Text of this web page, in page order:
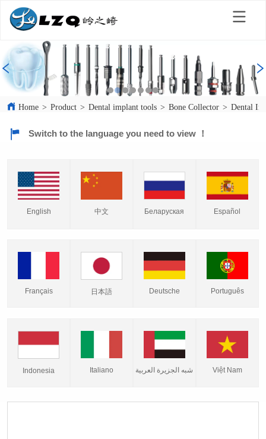
Home > Product > Dental implant tools > Bone Collector > Dental
Switch to the language you need to view ！
English 中文 Беларуская Español
Français 日本語 Deutsche Português
Indonesia Italiano شبه الجزيرة العربية Việt Nam